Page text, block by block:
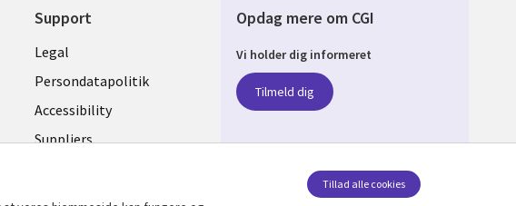
Support
Legal
DENMARK
Legal
Persondatapolitik
Accessibility
Suppliers
Opdag mere om CGI
Vi holder dig informeret
Tilmeld dig
Tillad alle cookies